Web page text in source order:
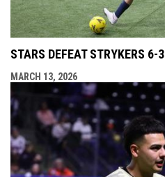
STARS DEFEAT STRYKERS 6-3
MARCH 13, 2026